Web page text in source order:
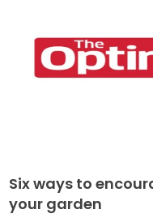
Six ways to
your garden